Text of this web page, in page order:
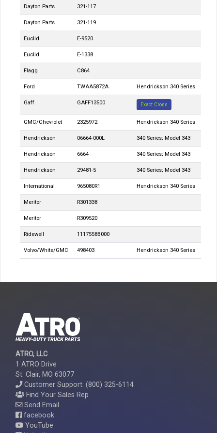
Dayton Parts 321-117
Dayton Parts 321-119
Euclid E-9520
Euclid E-1338
Flagg C864
Ford TWAA5872A Hendrickson 340 Series
Gaff GAFF13500 Exact Cross
GMC/Chevrolet 2325972 Hendrickson 340 Series
Hendrickson 06664-000L 340 Series; Model 343
Hendrickson 6664 340 Series; Model 343
Hendrickson 29481-5 340 Series; Model 343
International 965080R1 Hendrickson 340 Series
Meritor R301338
Meritor R309520
Ridewell 1117558B000
Volvo/White/GMC 498403 Hendrickson 340 Series
ATRO, LLC
1 ATRO Drive
St. Clair, MO 63077
Customer Support: (800) 325-6114
Find Your Sales Rep
Send Email
facebook
YouTube